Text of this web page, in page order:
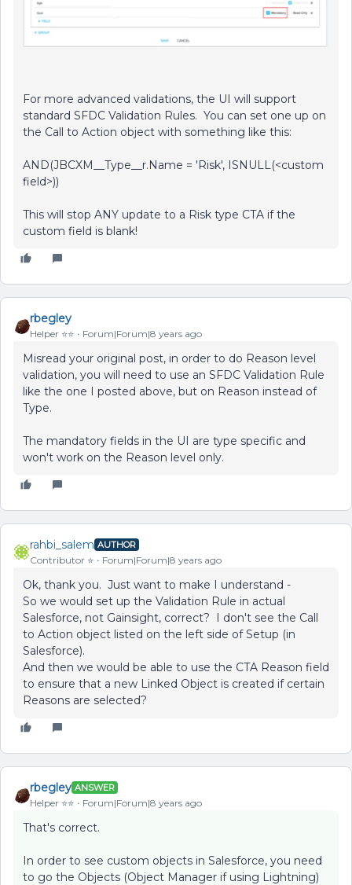
For more advanced validations, the UI will support
standard SFDC Validation Rules. You can set one up on
the Call to Action object with something like this:
AND(JBCXM__Type__r.Name = 'Risk', ISNULL(<custom
field>))
This will stop ANY update to a Risk type CTA if the
custom field is blank!
rbegley
Helper ⭐️⭐️ Forum|Forum|8 years ago
Misread your original post, in order to do Reason level
validation, you will need to use an SFDC Validation Rule
like the one I posted above, but on Reason instead of
Type.
The mandatory fields in the UI are type specific and
won't work on the Reason level only.
rahbi_salem AUTHOR
Contributor ⭐️ Forum|Forum|8 years ago
Ok, thank you. Just want to make I understand -
So we would set up the Validation Rule in actual
Salesforce, not Gainsight, correct? I don't see the Call
to Action object listed on the left side of Setup (in
Salesforce).
And then we would be able to use the CTA Reason field
to ensure that a new Linked Object is created if certain
Reasons are selected?
rbegley ANSWER
Helper ⭐️⭐️ Forum|Forum|8 years ago
That's correct.
In order to see custom objects in Salesforce, you need
to go the Objects (Object Manager if using Lightning)